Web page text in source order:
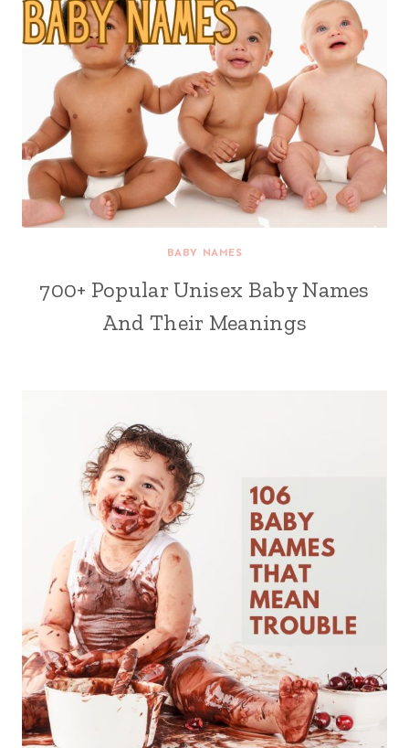
BABY NAMES
700+ Popular Unisex Baby Names
And Their Meanings